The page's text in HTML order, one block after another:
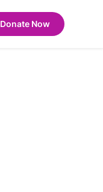
Donate Now